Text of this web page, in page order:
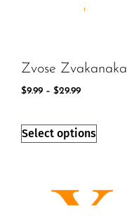
Zvose Zvakanaka
$9.99 – $29.99
Select options